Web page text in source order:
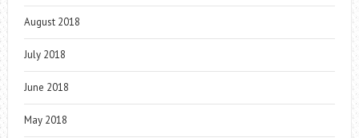
August 2018
July 2018
June 2018
May 2018